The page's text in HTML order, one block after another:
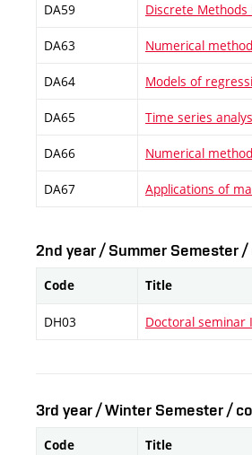
DA59 Discrete Methods
DA63 Numerical
DA64 Models of
DA65 Time series
DA66 Numerical
DA67 Applications of
2nd year / Summer Semester
Code Title
DH03 Doctoral seminar
3rd year / Winter Semester /
Code Title